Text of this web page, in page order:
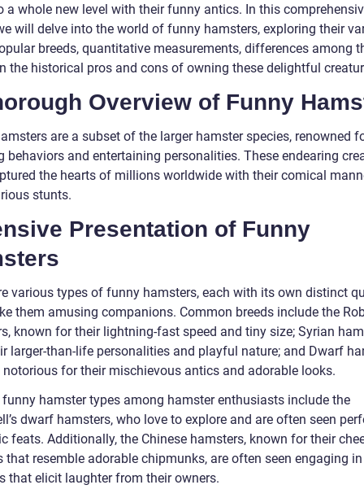
a whole new level with their funny antics. In this
will delve into the world of funny hamsters, exploring their
breeds, quantitative measurements, differences among
the historical pros and cons of owning these delightful
Overview of Funny
are a subset of the larger hamster species, renowned
behaviors and entertaining personalities. These endearing
the hearts of millions worldwide with their comical
stunts.
Presentation of Funny
various types of funny hamsters, each with its own distinct
them amusing companions. Common breeds include the
known for their lightning-fast speed and tiny size; Syrian
larger-than-life personalities and playful nature; and Dwarf
notorious for their mischievous antics and adorable looks.
hamster types among hamster enthusiasts include the
dwarf hamsters, who love to explore and are often seen
feats. Additionally, the Chinese hamsters, known for their
that resemble adorable chipmunks, are often seen engaging
that elicit laughter from their owners.